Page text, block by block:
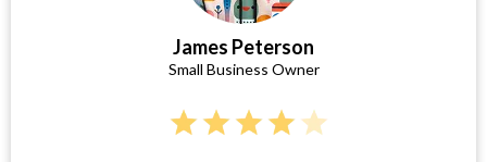
James Peterson
Small Business Owner